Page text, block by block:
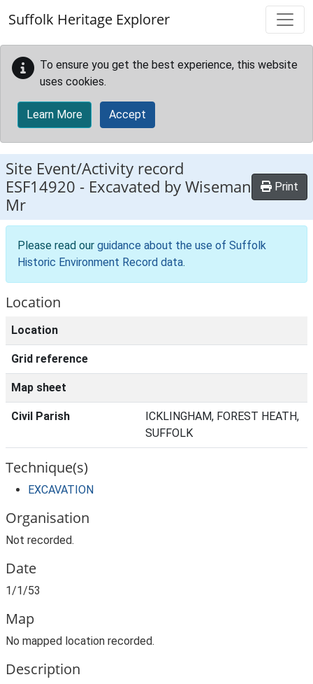
Suffolk Heritage Explorer
To ensure you get the best experience, this website
uses cookies.
Learn More Accept
Site Event/Activity record
ESF14920 - Excavated by Wiseman
Mr
Print
Please read our guidance about the use of Suffolk
Historic Environment Record data.
Location
Location
Grid reference
Map sheet
Civil Parish
ICKLINGHAM, FOREST HEATH,
SUFFOLK
Technique(s)
EXCAVATION
Organisation
Not recorded.
Date
1/1/53
Map
No mapped location recorded.
Description